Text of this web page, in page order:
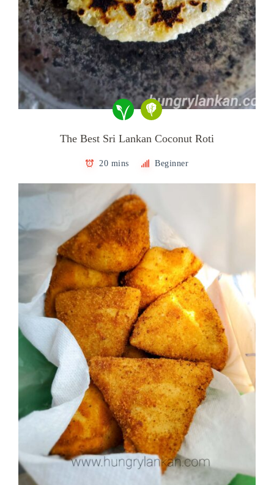
The Best Sri Lankan Coconut Roti
20 mins Beginner